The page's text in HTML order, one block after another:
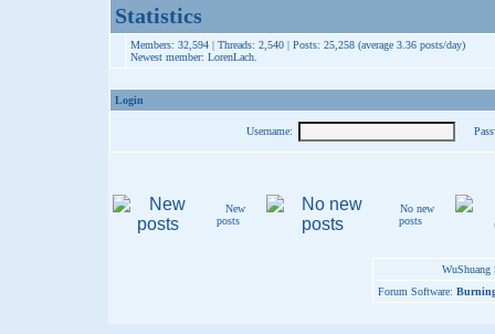
Statistics
Members: 32,594 | Threads: 2,540 | Posts: 25,258 (average 3.36 posts/day)
Newest member: LorenLach
Login
Username:
New
posts
No new
posts
Forum Software: